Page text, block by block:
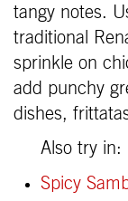
tangy notes.
traditional
sprinkle on
add punchy
dishes,
Also try in:
Spicy